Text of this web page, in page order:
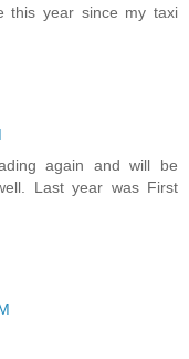
this year since my taxi
again and will be
Last year was First